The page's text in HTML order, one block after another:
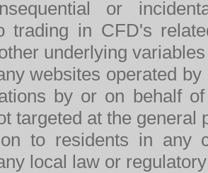
or
trading in CFD's
underlying
websites operated
by or on behalf
targeted at the general
to residents in any
local law or